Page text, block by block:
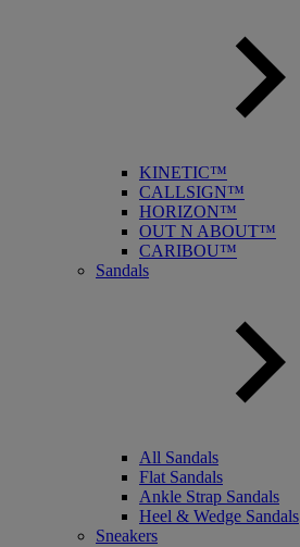
KINETIC™
CALLSIGN™
HORIZON™
OUT N ABOUT™
CARIBOU™
Sandals
All Sandals
Flat Sandals
Ankle Strap Sandals
Heel & Wedge Sandals
Sneakers